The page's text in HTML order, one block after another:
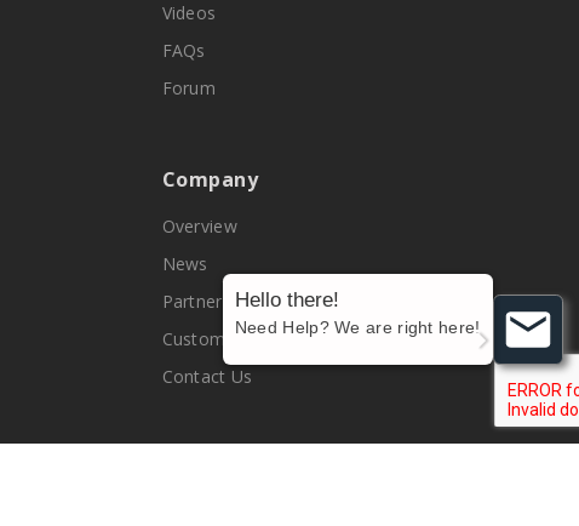
Videos
FAQs
Forum
Company
Overview
News
Partners
Customers
Contact Us
Hello there!
Need Help? We are right here!